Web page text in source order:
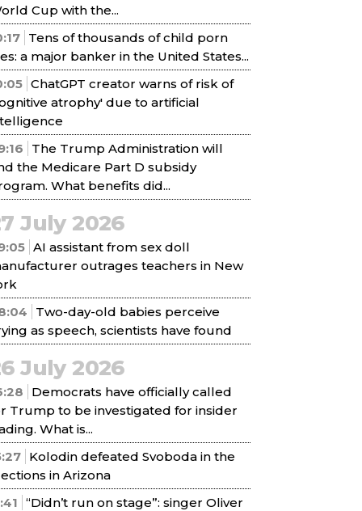
Cup with the...
Tens of thousands of child porn
a major banker in the United States...
ChatGPT creator warns of risk of
atrophy' due to artificial
The Trump Administration will
the Medicare Part D subsidy
What benefits did...
July 2026
AI assistant from sex doll
outrages teachers in New
Two-day-old babies perceive
as speech, scientists have found
July 2026
Democrats have officially called
Trump to be investigated for insider
What is...
Kolodin defeated Svoboda in the
in Arizona
“Didn’t run on stage”: singer Oliver